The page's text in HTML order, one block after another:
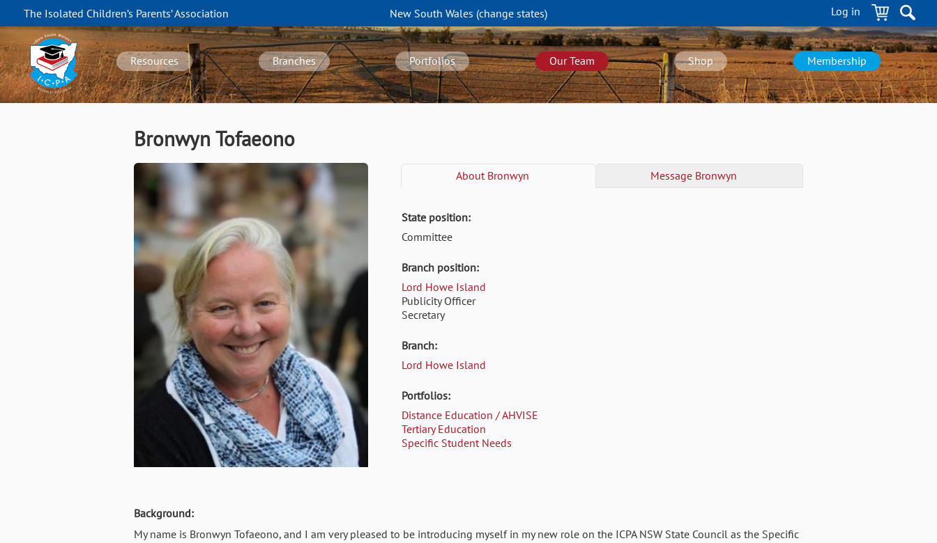
content
Log in
The Isolated Children’s Parents’ Association New South Wales (changestates)
NSW
navigation
Resources
Branches Portfolios Our Team Shop Membership
Bronwyn Tofaeono
AboutBronwyn MessageBronwyn
State position:
Committee
Branch position:
Lord Howe Island
Publicity Officer
Secretary
Branch:
Lord Howe Island
Portfolios:
Distance Education / AHVISE
Tertiary Education
Specific Student Needs
Background:
My name is Bronwyn Tofaeono, and I am very pleased to be introducing myself in my new role on the ICPA NSW State Council as the Specific